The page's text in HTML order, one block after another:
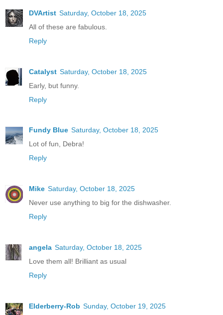
DVArtist Saturday, October 18, 2025
All of these are fabulous.
Reply
Catalyst Saturday, October 18, 2025
Early, but funny.
Reply
Fundy Blue Saturday, October 18, 2025
Lot of fun, Debra!
Reply
Mike Saturday, October 18, 2025
Never use anything to big for the dishwasher.
Reply
angela Saturday, October 18, 2025
Love them all! Brilliant as usual
Reply
Elderberry-Rob Sunday, October 19, 2025